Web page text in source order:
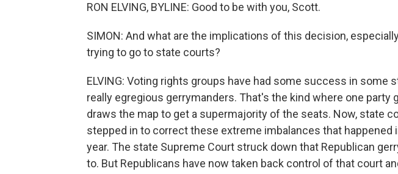
RON ELVING, BYLINE: Good to be with you, Scott.
SIMON: And what are the implications of this decision,
trying to go to state courts?
ELVING: Voting rights groups have had some success in some
really egregious gerrymanders. That's the kind where one party
draws the map to get a supermajority of the seats. Now, state
stepped in to correct these extreme imbalances that happened
year. The state Supreme Court struck down that Republican
to. But Republicans have now taken back control of that court